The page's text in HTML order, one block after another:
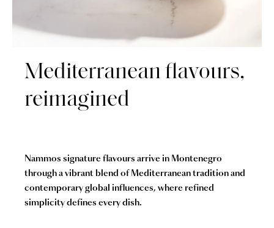
Mediterranean flavours,
reimagined
Nammos signature flavours arrive in Montenegro
through a vibrant blend of Mediterranean tradition and
contemporary global influences, where refined
simplicity defines every dish.